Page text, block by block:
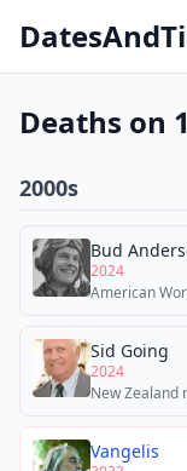
Deaths on
2000s
Bud
2024
American
Sid Going
2024
New Zealand
Vangelis